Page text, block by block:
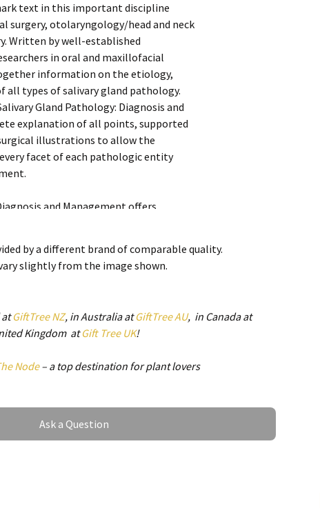
text in this important discipline
surgery, otolaryngology/head and neck
Written by well-established
in oral and maxillofacial
information on the etiology,
all types of salivary gland pathology.
Gland Pathology: Diagnosis and
explanation of all points, supported
illustrations to allow the
facet of each pathologic entity
and Management offers
radiographic imaging,
sialoadenitis and sialolithiasis,
second section of the book is devoted to
each type. Additions for this section
molecular biology of salivary gland
The book closes with a
and miscellaneous pathologic
and ducts, including a sec
by a different brand of comparable quality.
slightly from the image shown.
atGiftTree NZ, in Australia atGiftTree AU, in Canada at
Kingdom atGift Tree UK!
Node– a top destination for plant lovers
Ask a Question